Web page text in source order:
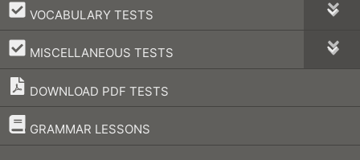
VOCABULARY TESTS
–
MISCELLANEOUS TESTS
–
DOWNLOAD PDF TESTS
GRAMMAR LESSONS
–